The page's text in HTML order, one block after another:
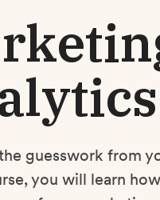
guesswork from
you will learn